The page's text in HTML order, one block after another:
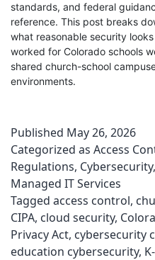
standards, and federal
reference. This post breaks
what reasonable security
worked for Colorado schools
shared church-school
environments.
Published May 26, 2026
Categorized as Access
Regulations, Cybersecurity,
Managed IT Services
Tagged access control,
CIPA, cloud security,
Privacy Act, cybersecurity
education cybersecurity,